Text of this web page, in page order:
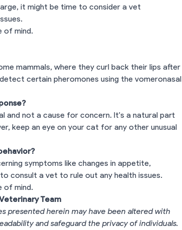
it might be time to consider a vet
of mind.
mammals, where they curl back their lips after
certain pheromones using the vomeronasal
and not a cause for concern. It's a natural part
keep an eye on your cat for any other unusual
symptoms like changes in appetite,
consult a vet to rule out any health issues.
of mind.
Team
presented herein may have been altered with
and safeguard the privacy of individuals.